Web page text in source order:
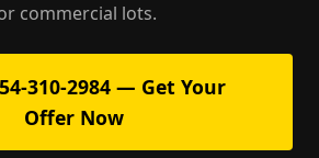
commercial lots.
310-2984 — Get Your
Offer Now